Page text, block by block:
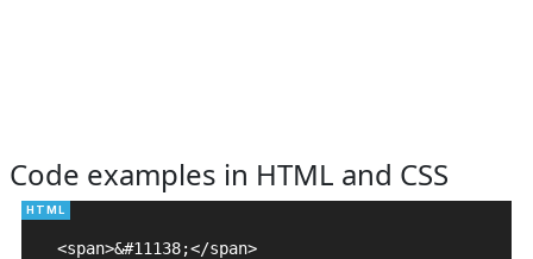
Code examples in HTML and CSS
<span>&#11138;</span>